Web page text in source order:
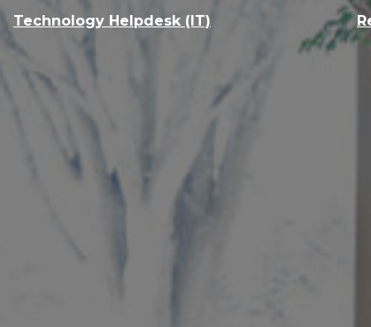
Technology Helpdesk (IT)